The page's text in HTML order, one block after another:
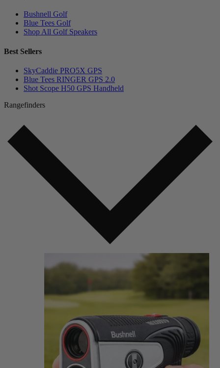
Bushnell Golf
Blue Tees Golf
Shop All Golf Speakers
Best Sellers
SkyCaddie PRO5X GPS
Blue Tees RINGER GPS 2.0
Shot Scope H50 GPS Handheld
Rangefinders